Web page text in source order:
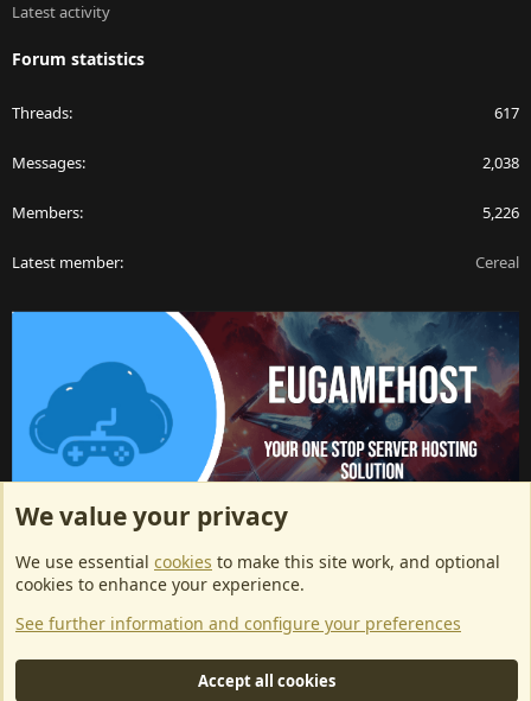
Latest activity
Forum statistics
Threads 617
Messages 2,038
Members 5,226
Latest member Cereal
ArkServerApi website hosting provided by EU Game Host
EU Game Host offers any kind of game server hosting, as well as
dedicated server hosting at affordable prices and top tier DDoS
protection! Check them outhere!
This is an affiliate link, any revenue generated will go towards paying addons, renewals
and anything related to ArkServerApi operations.
We value your privacy
We use essential cookies to make this site work, and optional
cookies to enhance your experience.
See further information and configure your preferences
Accept all cookies